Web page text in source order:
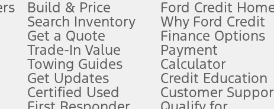
in the rear seat.
Manual for details and system limitations.
app (formerly known as the FordPass
app) are required to remotely
Build & Price
Search Inventory
Get a Quote
Trade-In Value
Towing Guides
Get Updates
Certified Used
Ford Credit
Why Ford Credit
Finance Options
Payment
Calculator
Credit Education
Customer